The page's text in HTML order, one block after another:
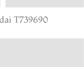
T739690